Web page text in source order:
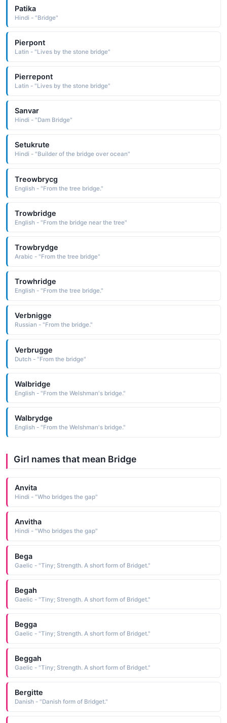
Patika
Hindi - "Bridge"
Pierpont
Latin - "Lives by the stone bridge"
Pierrepont
Latin - "Lives by the stone bridge"
Sanvar
Hindi - "Dam Bridge"
Setukrute
Hindi - "Builder of the bridge over ocean"
Treowbrycg
English - "From the tree bridge."
Trowbridge
English - "From the bridge near the tree"
Trowbrydge
Arabic - "From the tree bridge"
Trowhridge
English - "From the tree bridge."
Verbnigge
Russian - "From the bridge."
Verbrugge
Dutch - "From the bridge"
Walbridge
English - "From the Welshman's bridge."
Walbrydge
English - "From the Welshman's bridge."
Girl names that mean Bridge
Anvita
Hindi - "Who bridges the gap"
Anvitha
Hindi - "Who bridges the gap"
Bega
Gaelic - "Tiny; Strength. A short form of Bridget."
Begah
Gaelic - "Tiny; Strength. A short form of Bridget."
Begga
Gaelic - "Tiny; Strength. A short form of Bridget."
Beggah
Gaelic - "Tiny; Strength. A short form of Bridget."
Bergitte
Danish - "Danish form of Bridget."